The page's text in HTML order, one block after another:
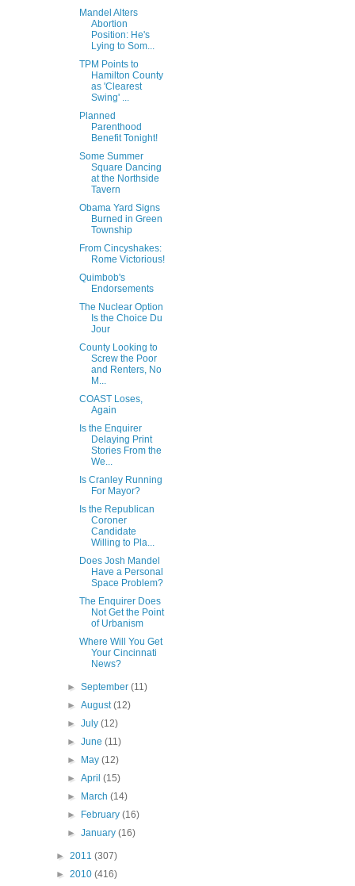
Mandel Alters
Abortion
Position: He's
Lying to Som...
TPM Points to
Hamilton County
as 'Clearest
Swing' ...
Planned
Parenthood
Benefit Tonight!
Some Summer
Square Dancing
at the Northside
Tavern
Obama Yard Signs
Burned in Green
Township
From Cincyshakes:
Rome Victorious!
Quimbob's
Endorsements
The Nuclear Option
Is the Choice Du
Jour
County Looking to
Screw the Poor
and Renters, No
M...
COAST Loses,
Again
Is the Enquirer
Delaying Print
Stories From the
We...
Is Cranley Running
For Mayor?
Is the Republican
Coroner
Candidate
Willing to Pla...
Does Josh Mandel
Have a Personal
Space Problem?
The Enquirer Does
Not Get the Point
of Urbanism
Where Will You Get
Your Cincinnati
News?
►September(11)
►August(12)
►July(12)
►June(11)
►
May(12)
►April(15)
►
March(14)
►
February(16)
►January(16)
► 2011 (307)
► 2010 (416)